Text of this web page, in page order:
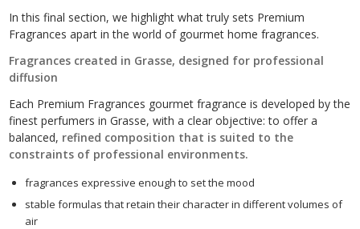
In this final section, we highlight what truly sets Premium
Fragrances apart in the world of gourmet home fragrances.
Fragrances created in Grasse, designed for professional
diffusion
Each Premium Fragrances gourmet fragrance is developed by the
finest perfumers in Grasse, with a clear objective: to offer a
balanced, refined composition that is suited to the
constraints of professional environments.
fragrances expressive enough to set the mood
stable formulas that retain their character in different volumes of
air